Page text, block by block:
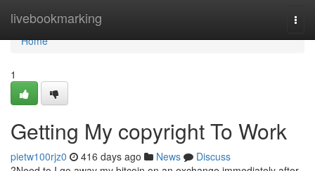
livebookmarking
Home
Home
1
Getting My copyright To Work
pietw100rjz0 416 days ago News
Discuss